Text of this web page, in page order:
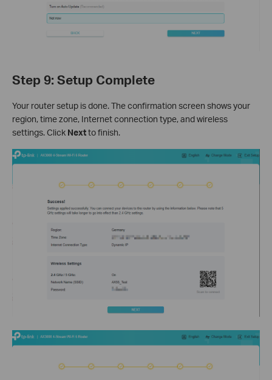
Step 9: Setup Complete
Your router setup is done. The confirmation screen shows your
region, time zone, Internet connection type, and wireless
settings. Click Nextto finish.